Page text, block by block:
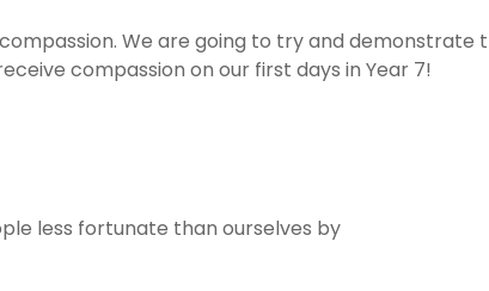
We are going to try and demonstrate
compassion on our first days in Year 7!
less fortunate than ourselves by